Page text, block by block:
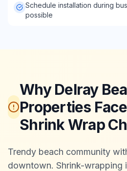
Schedule installation during
possible
Why Delray
Properties
Shrink Wrap
Trendy beach community
downtown. Shrink-wrapping